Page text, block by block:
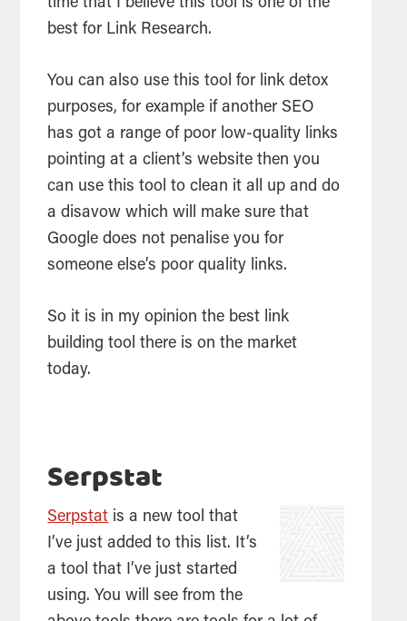
time that I believe this tool is one of the
best for Link Research.
You can also use this tool for link detox
purposes, for example if another SEO
has got a range of poor low-quality links
pointing at a client’s website then you
can use this tool to clean it all up and do
a disavow which will make sure that
Google does not penalise you for
someone else’s poor quality links.
So it is in my opinion the best link
building tool there is on the market
today.
Serpstat
Serpstat is a new tool that
I’ve just added to this list. It’s
a tool that I’ve just started
using. You will see from the